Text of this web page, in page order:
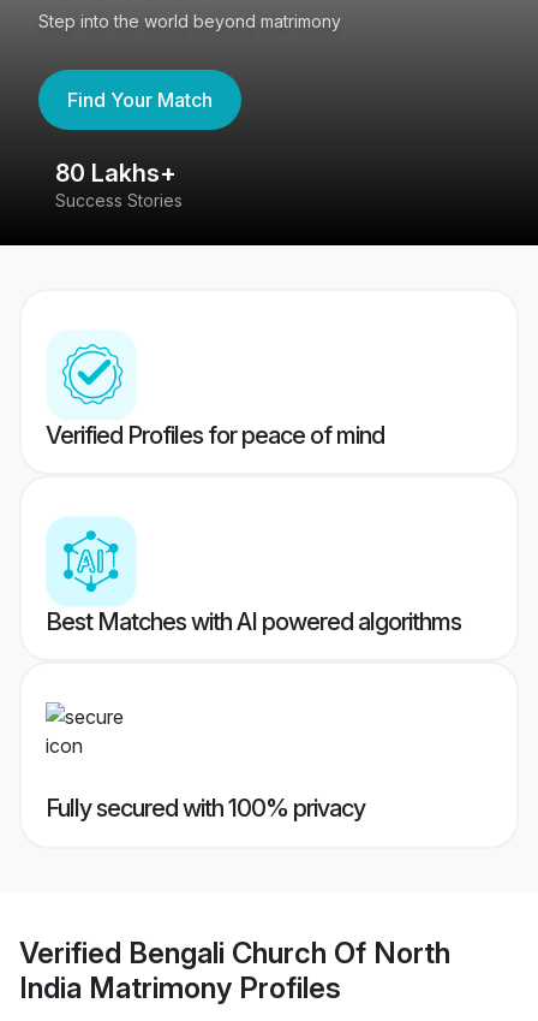
Step into the world beyond matrimony
Find Your Match
80 Lakhs+
Success Stories
Verified Profiles for peace of mind
Best Matches with AI powered algorithms
Fully secured with 100% privacy
Verified Bengali Church Of North
India Matrimony Profiles